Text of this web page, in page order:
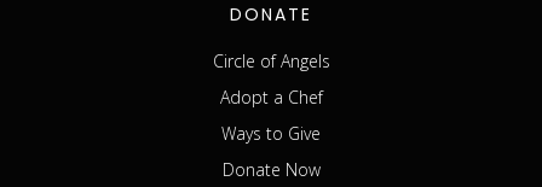
DONATE
Circle of Angels
Adopt a Chef
Ways to Give
Donate Now